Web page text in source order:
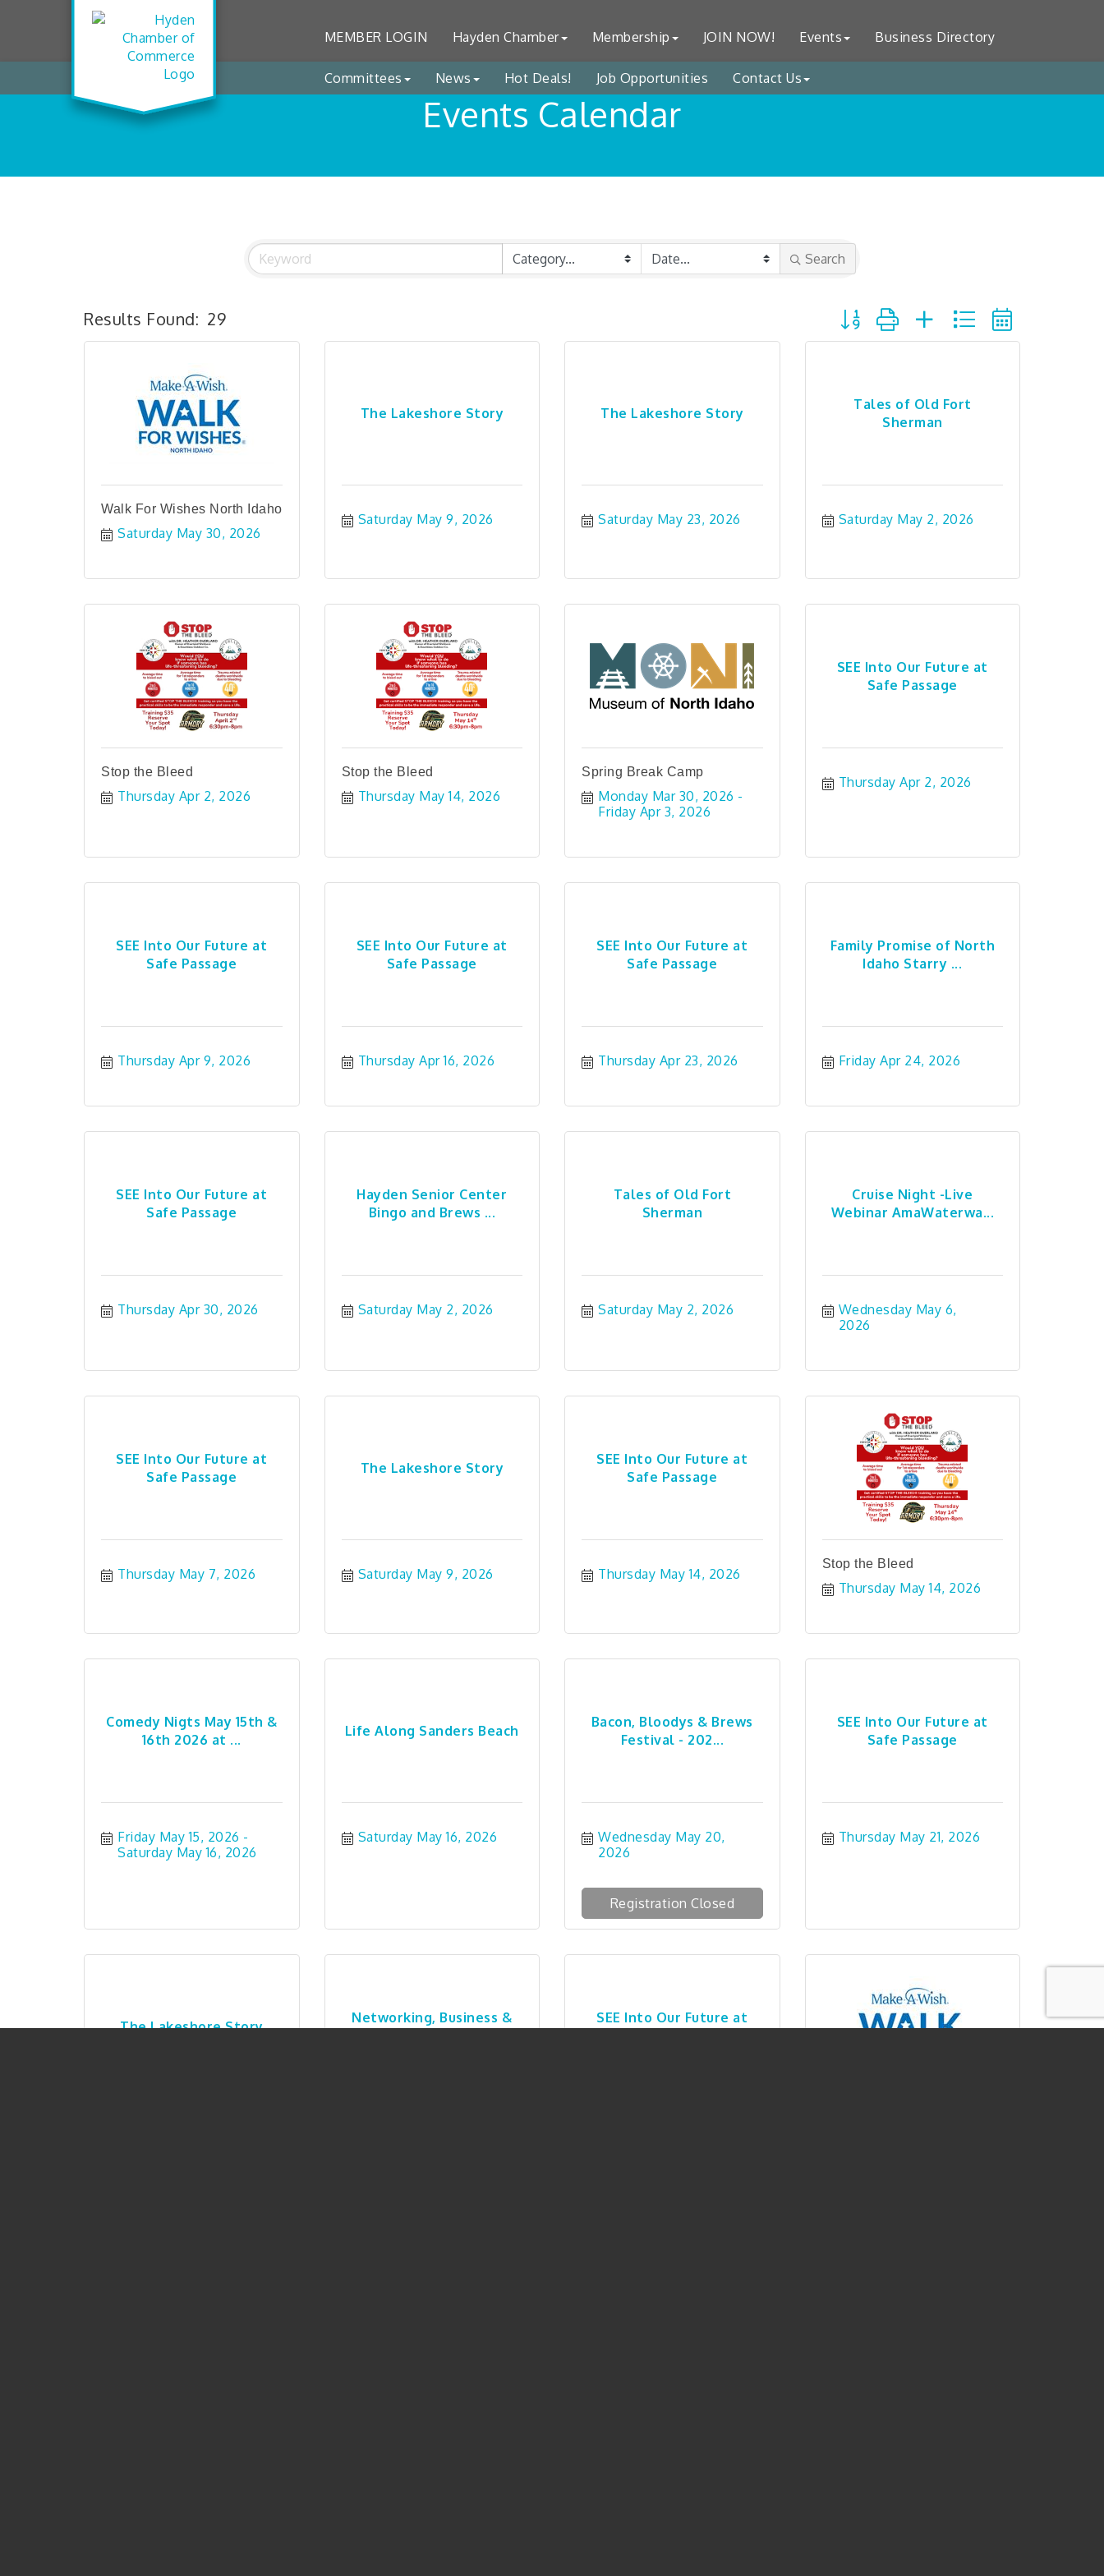
MEMBER LOGIN Hayden Chamber Membership JOIN NOW! Events Business Directory
Committees News Hot Deals! Job Opportunities Contact Us
Events Calendar
Search
Results Found: 29 Button group with nested dropdown
Walk For Wishes North Idaho
Saturday May 30, 2026
The Lakeshore Story
Saturday May 9, 2026
The Lakeshore Story
Saturday May 23, 2026
Tales of Old Fort
Sherman
Saturday May 2, 2026
Stop the Bleed
Thursday Apr 2, 2026
Stop the Bleed
Thursday May 14, 2026
Spring Break Camp
Monday Mar 30, 2026
Friday Apr 3, 2026
SEE Into Our Future at
Safe Passage
Thursday Apr 2, 2026
SEE Into Our Future at
Safe Passage
Thursday Apr 9, 2026
SEE Into Our Future at
Safe Passage
Thursday Apr 16, 2026
SEE Into Our Future at
Safe Passage
Thursday Apr 23, 2026
Family Promise of North
Idaho Starry ...
Friday Apr 24, 2026
SEE Into Our Future at
Safe Passage
Thursday Apr 30, 2026
Hayden Senior Center
Bingo and Brews ...
Saturday May 2, 2026
Tales of Old Fort
Sherman
Saturday May 2, 2026
Cruise Night -Live
Webinar AmaWaterwa...
Wednesday May 6,
2026
SEE Into Our Future at
Safe Passage
Thursday May 7, 2026
The Lakeshore Story
Saturday May 9, 2026
SEE Into Our Future at
Safe Passage
Thursday May 14, 2026
Stop the Bleed
Thursday May 14, 2026
Comedy Nigts May 15th &
16th 2026 at ...
Friday May 15, 2026
Saturday May 16, 2026
Life Along Sanders Beach
Saturday May 16, 2026
Bacon, Bloodys & Brews
Festival - 202...
Wednesday May 20,
2026
Registration Closed
SEE Into Our Future at
Safe Passage
Thursday May 21, 2026
The Lakeshore Story
Networking, Business &
SEE Into Our Future at